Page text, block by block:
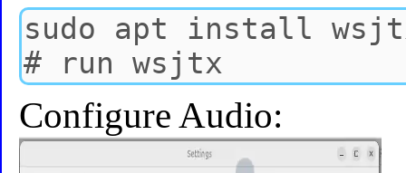
Configure Audio: